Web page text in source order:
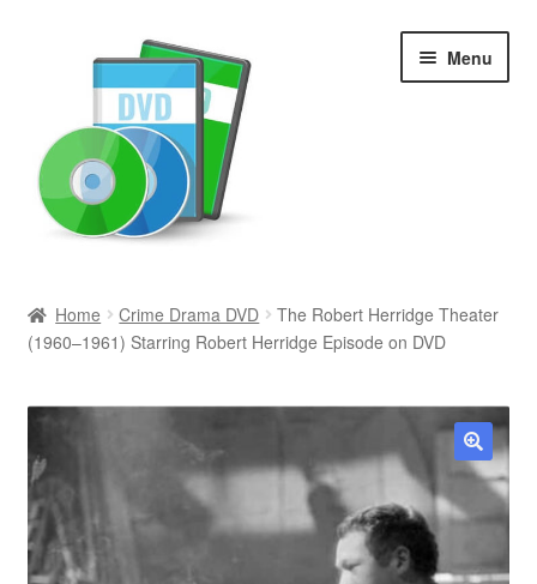
Menu
Newly Added
Movies and Television
All Categories
Browse Want Ads
Home Crime Drama DVD
The Robert Herridge Theater
(1960–1961) Starring Robert Herridge Episode on DVD
🔍